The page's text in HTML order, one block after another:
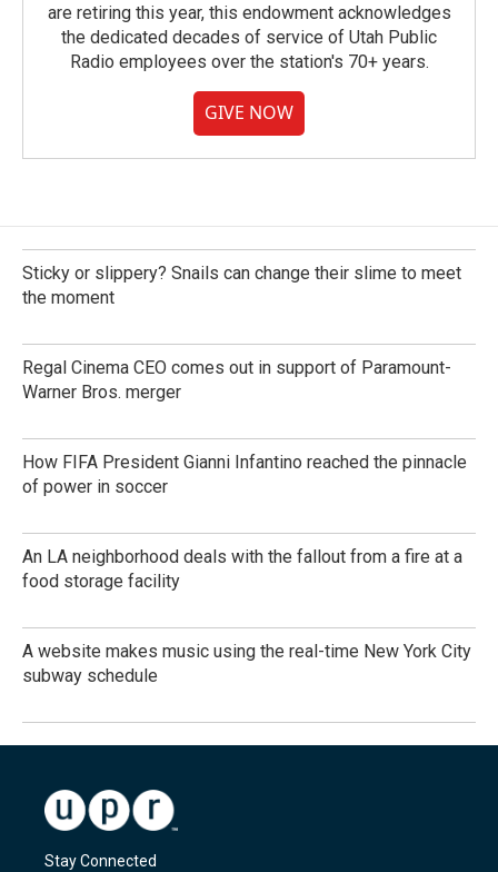
are retiring this year, this endowment acknowledges
the dedicated decades of service of Utah Public
Radio employees over the station's 70+ years.
GIVE NOW
Sticky or slippery? Snails can change their slime to meet
the moment
Regal Cinema CEO comes out in support of Paramount-
Warner Bros. merger
How FIFA President Gianni Infantino reached the pinnacle
of power in soccer
An LA neighborhood deals with the fallout from a fire at a
food storage facility
A website makes music using the real-time New York City
subway schedule
Stay Connected